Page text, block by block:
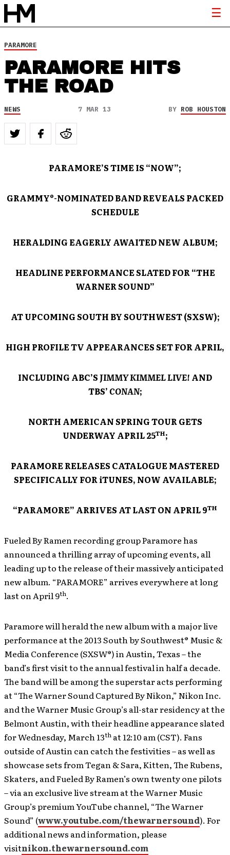
PARAMORE
PARAMORE HITS
THE ROAD
NEWS 7 MAR 13 BY ROB HOUSTON
PARAMORE’S TIME IS “NOW”;
GRAMMY®-NOMINATED BAND REVEALS PACKED
SCHEDULE
HERALDING EAGERLY AWAITED NEW ALBUM;
HEADLINE PERFORMANCE SLATED FOR “THE
WARNER SOUND”
AT UPCOMING SOUTH BY SOUTHWEST (SXSW);
HIGH PROFILE TV APPEARANCES SET FOR APRIL,
INCLUDING ABC’SJIMMY KIMMEL LIVE! AND
TBS’CONAN;
NORTH AMERICAN SPRING TOUR GETS
UNDERWAY APRIL 25TH;
PARAMORE RELEASES CATALOGUE MASTERED
SPECIFICALLY FOR iTUNES, NOW AVAILABLE;
“PARAMORE” ARRIVES AT LAST ON APRIL 9TH
Fueled By Ramen recording group Paramore has
announced a thrilling array of upcoming events, all
leading up to the release of their massively anticipated
new album. “PARAMORE” arrives everywhere at long
last on April 9th.
Paramore will herald the new album with a major live
performance at the 2013 South by Southwest® Music &
Media Conference (SXSW®) in Austin, Texas – the
band’s first visit to the annual festival in half a decade.
The band will be among the superstar acts performing
at “The Warner Sound Captured By Nikon,” Nikon Inc.
and the Warner Music Group’s all-star residency at the
Belmont Austin, with their headline appearance slated
for Wednesday, March 13th at 12:10 am (CST). Fans
outside of Austin can catch the festivities – as well as
showcase sets from Tegan & Sara, Kitten, The Rubens,
Skaters, and Fueled By Ramen’s own twenty one pilots
– via an exclusive live stream at the Warner Music
Group’s premium YouTube channel, “The Warner
Sound” (www.youtube.com/thewarnersound). For
additional news and information, please
visitnikon.thewarnersound.com